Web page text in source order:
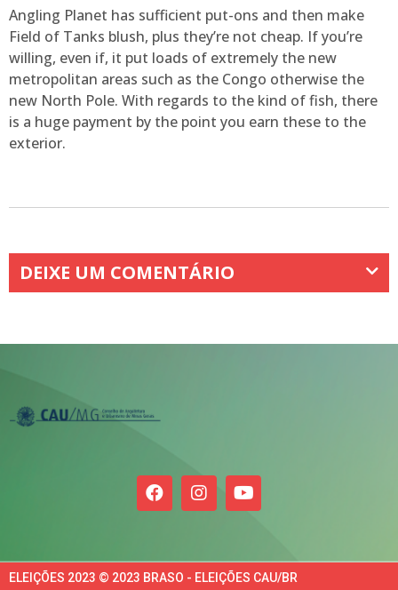
Angling Planet has sufficient put-ons and then make
Field of Tanks blush, plus they’re not cheap. If you’re
willing, even if, it put loads of extremely the new
metropolitan areas such as the Congo otherwise the
new North Pole. With regards to the kind of fish, there
is a huge payment by the point you earn these to the
exterior.
DEIXE UM COMENTÁRIO
ELEIÇÕES 2023 © 2023 BRASO - ELEIÇÕES CAU/BR